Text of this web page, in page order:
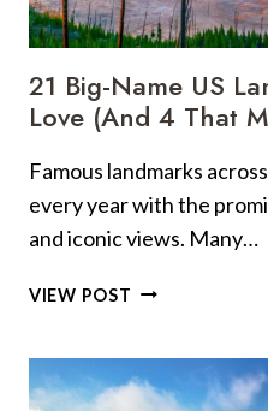
LIKE
A
21 Big-Name US
Love (And 4 That
Famous landmarks
every year with the
and iconic views. Many…
VIEW POST 21
US
LANDMARKS